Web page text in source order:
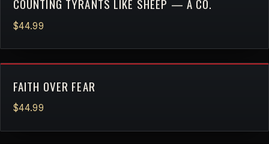
COUNTING TYRANTS LIKE SHEEP — A CO.
$44.99
FAITH OVER FEAR
$44.99